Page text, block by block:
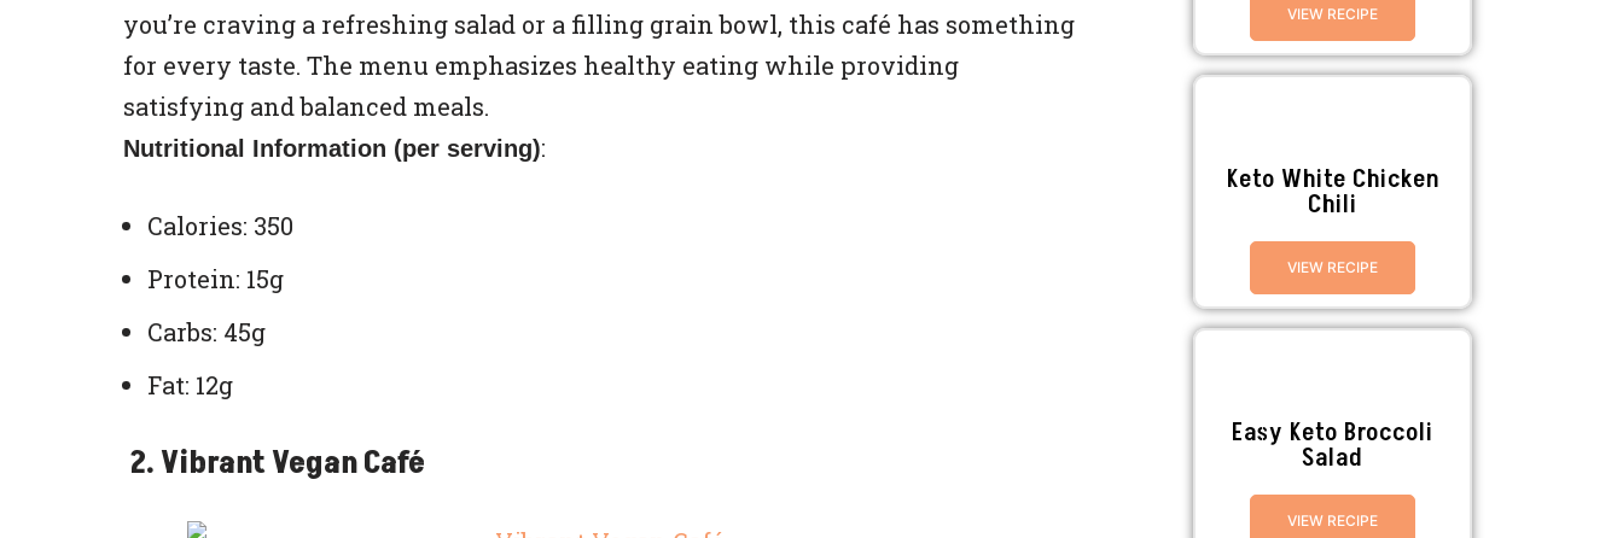
you’re craving a refreshing salad or a filling grain bowl, this café has something
for every taste. The menu emphasizes healthy eating while providing
satisfying and balanced meals.
Nutritional Information (per serving):
Calories: 350
Protein: 15g
Carbs: 45g
Fat: 12g
2. Vibrant Vegan Café
VIEW RECIPE
Keto White Chicken
Chili
VIEW RECIPE
Easy Keto Broccoli
Salad
VIEW RECIPE